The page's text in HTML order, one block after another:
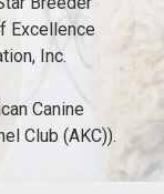
Excellence
Inc.
Canine
Club (AKC)).